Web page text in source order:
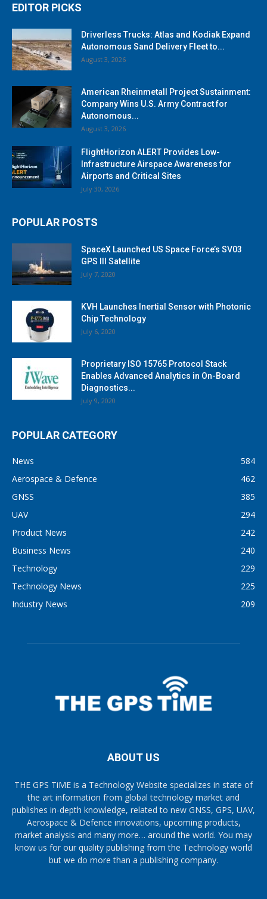
EDITOR PICKS
Driverless Trucks: Atlas and Kodiak Expand
Autonomous Sand Delivery Fleet to...
August 3, 2026
American Rheinmetall Project Sustainment:
Company Wins U.S. Army Contract for
Autonomous...
August 3, 2026
FlightHorizon ALERT Provides Low-
Infrastructure Airspace Awareness for
Airports and Critical Sites
July 30, 2026
POPULAR POSTS
SpaceX Launched US Space Force’s SV03
GPS III Satellite
July 7, 2020
KVH Launches Inertial Sensor with Photonic
Chip Technology
July 6, 2020
Proprietary ISO 15765 Protocol Stack
Enables Advanced Analytics in On-Board
Diagnostics...
July 9, 2020
POPULAR CATEGORY
News
584
Aerospace & Defence
462
GNSS
385
UAV
294
Product News
242
Business News
240
Technology
229
Technology News
225
Industry News
209
ABOUT US
THE GPS TiME is a Technology Website specializes in state of
the art information from global technology market and
publishes in-depth knowledge, related to new GNSS, GPS, UAV,
Aerospace & Defence innovations, upcoming products,
market analysis and many more… around the world. You may
know us for our quality publishing from the Technology world
but we do more than a publishing company.